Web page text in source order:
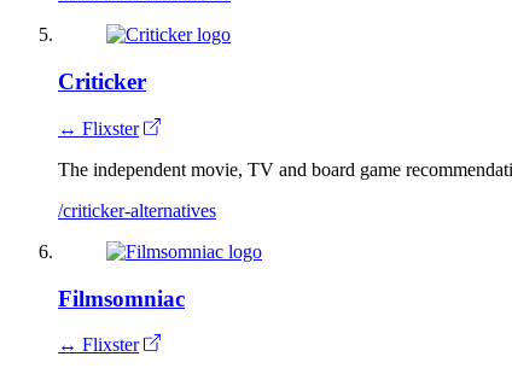
Criticker
↔ Flixster
The independent movie, TV and board game
/criticker-alternatives
Filmsomniac
↔ Flixster